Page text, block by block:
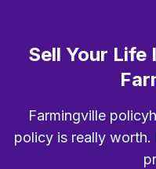
Sell Your Life
Farmingville
policy is really worth.